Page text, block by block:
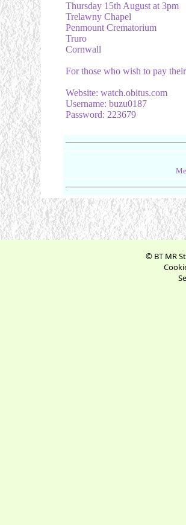
Thursday 15th August at 3pm
Trelawny Chapel
Penmount Crematorium
Truro
Cornwall
For those who wish to pay
Website: watch.obitus.com
Username: buzu0187
Password: 223679
© BT MR